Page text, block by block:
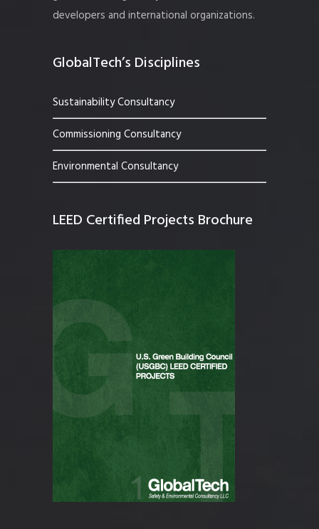
developers and international organizations.
GlobalTech’s Disciplines
Sustainability Consultancy
Commissioning Consultancy
Environmental Consultancy
LEED Certified Projects Brochure